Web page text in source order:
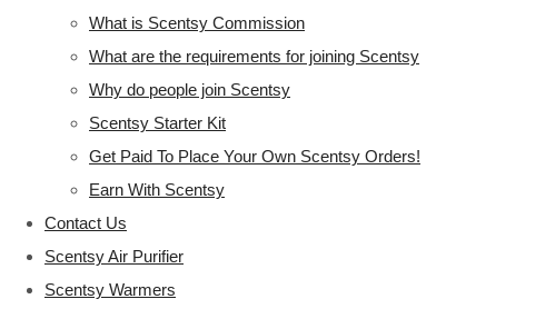
What is Scentsy Commission
What are the requirements for joining Scentsy
Why do people join Scentsy
Scentsy Starter Kit
Get Paid To Place Your Own Scentsy Orders!
Earn With Scentsy
Contact Us
Scentsy Air Purifier
Scentsy Warmers